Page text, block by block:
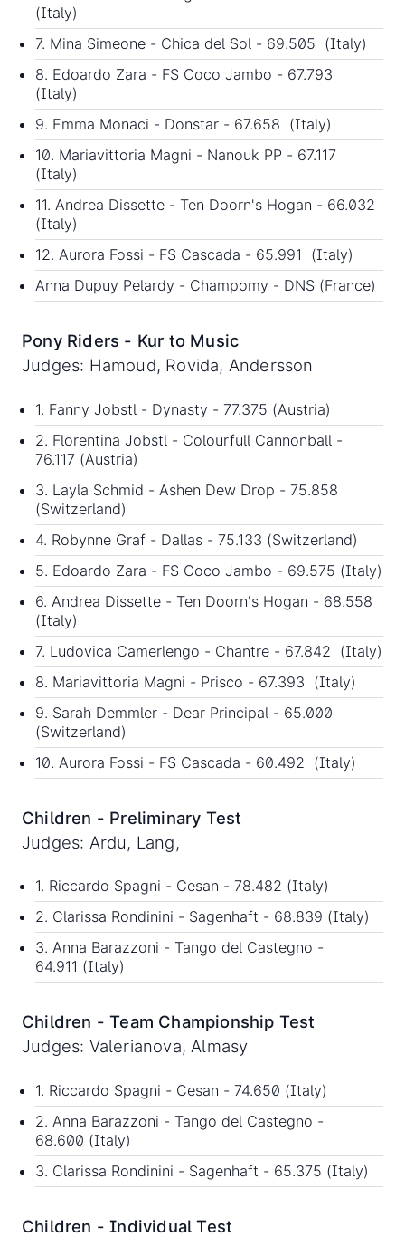
(Italy)
7. Mina Simeone - Chica del Sol - 69.505 (Italy)
8. Edoardo Zara - FS Coco Jambo - 67.793
(Italy)
9. Emma Monaci - Donstar - 67.658 (Italy)
10. Mariavittoria Magni - Nanouk PP - 67.117
(Italy)
11. Andrea Dissette - Ten Doorn's Hogan - 66.032
(Italy)
12. Aurora Fossi - FS Cascada - 65.991 (Italy)
Anna Dupuy Pelardy - Champomy - DNS (France)
Pony Riders - Kur to Music
Judges: Hamoud, Rovida, Andersson
1. Fanny Jobstl - Dynasty - 77.375 (Austria)
2. Florentina Jobstl - Colourfull Cannonball -
76.117 (Austria)
3. Layla Schmid - Ashen Dew Drop - 75.858
(Switzerland)
4. Robynne Graf - Dallas - 75.133 (Switzerland)
5. Edoardo Zara - FS Coco Jambo - 69.575 (Italy)
6. Andrea Dissette - Ten Doorn's Hogan - 68.558
(Italy)
7. Ludovica Camerlengo - Chantre - 67.842 (Italy)
8. Mariavittoria Magni - Prisco - 67.393 (Italy)
9. Sarah Demmler - Dear Principal - 65.000
(Switzerland)
10. Aurora Fossi - FS Cascada - 60.492 (Italy)
Children - Preliminary Test
Judges: Ardu, Lang,
1. Riccardo Spagni - Cesan - 78.482 (Italy)
2. Clarissa Rondinini - Sagenhaft - 68.839 (Italy)
3. Anna Barazzoni - Tango del Castegno -
64.911 (Italy)
Children - Team Championship Test
Judges: Valerianova, Almasy
1. Riccardo Spagni - Cesan - 74.650 (Italy)
2. Anna Barazzoni - Tango del Castegno -
68.600 (Italy)
3. Clarissa Rondinini - Sagenhaft - 65.375 (Italy)
Children - Individual Test